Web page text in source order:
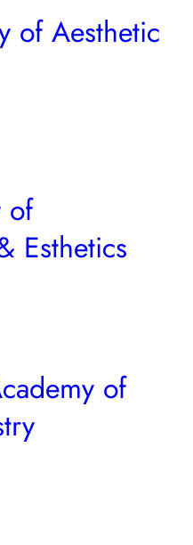
of Aesthetic
of
Esthetics
of